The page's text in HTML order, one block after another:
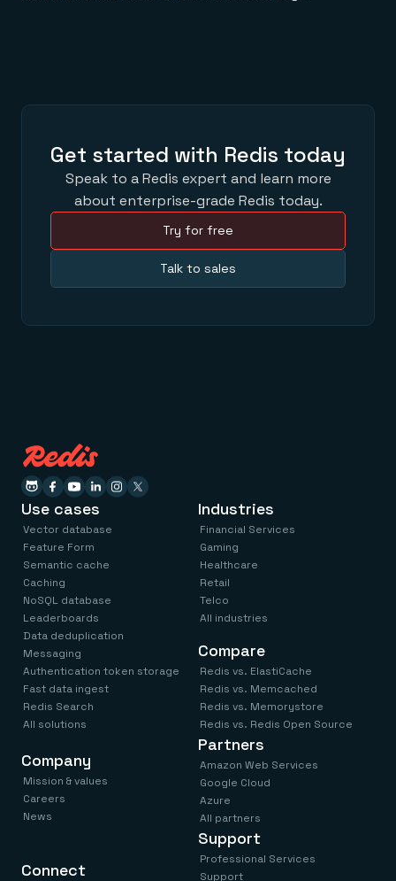
Get started with Redis today
Speak to a Redis expert and learn more
about enterprise-grade Redis today.
Try for free
Talk to sales
Use cases
Vector database
Feature Form
Semantic cache
Caching
NoSQL database
Leaderboards
Data deduplication
Messaging
Authentication token storage
Fast data ingest
Redis Search
All solutions
Industries
Financial Services
Gaming
Healthcare
Retail
Telco
All industries
Compare
Redis vs. ElastiCache
Redis vs. Memcached
Redis vs. Memorystore
Redis vs. Redis Open Source
Company
Mission & values
Careers
News
Connect
Partners
Amazon Web Services
Google Cloud
Azure
All partners
Support
Professional Services
Support